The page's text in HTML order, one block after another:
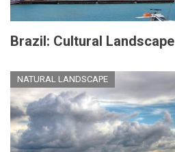
Brazil: Cultural Landscape
NATURAL LANDSCAPE